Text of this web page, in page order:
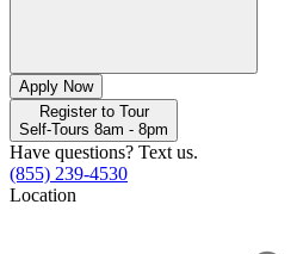
Apply Now
Register to Tour
Self-Tours 8am - 8pm
Have questions? Text us.
(855) 239-4530
Location